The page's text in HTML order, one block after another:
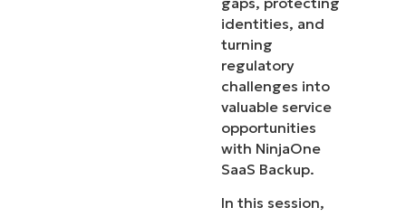
identities, and
turning
regulatory
challenges into
valuable service
opportunities
with NinjaOne
SaaS Backup.
In this session,